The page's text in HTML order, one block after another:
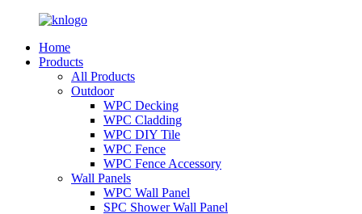
Home
Products
All Products
Outdoor
WPC Decking
WPC Cladding
WPC DIY Tile
WPC Fence
WPC Fence Accessory
Wall Panels
WPC Wall Panel
SPC Shower Wall Panel